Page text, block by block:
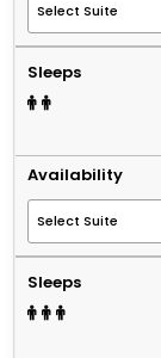
Sleeps
Availability
Sleeps